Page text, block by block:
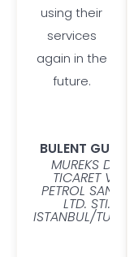
using their
services
again in the
future.
BULENT GUNER
MUREKS DIS
TICARET VE
PETROL SANAYI
LTD. STI.
ISTANBUL/TURKEY